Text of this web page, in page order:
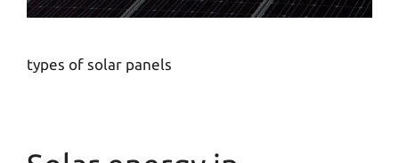
types of solar panels